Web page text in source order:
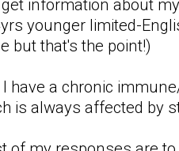
information about
younger limited-
but that's the point!)
I have a chronic
is always affected by